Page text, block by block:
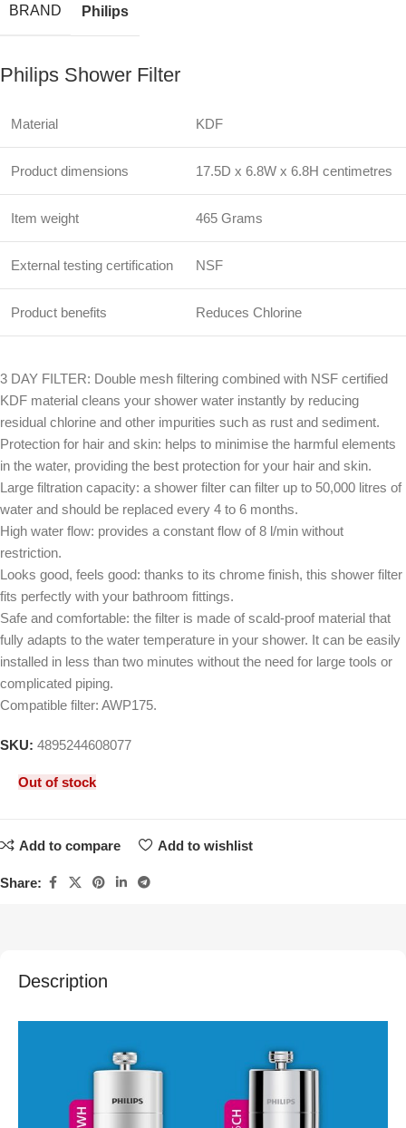
BRAND Philips
Philips Shower Filter
Material KDF
Product dimensions 17.5D x 6.8W x 6.8H centimetres
Item weight 465 Grams
External testing certification NSF
Product benefits Reduces Chlorine
3 DAY FILTER: Double mesh filtering combined with NSF certified
KDF material cleans your shower water instantly by reducing
residual chlorine and other impurities such as rust and sediment.
Protection for hair and skin: helps to minimise the harmful elements
in the water, providing the best protection for your hair and skin.
Large filtration capacity: a shower filter can filter up to 50,000 litres of
water and should be replaced every 4 to 6 months.
High water flow: provides a constant flow of 8 l/min without
restriction.
Looks good, feels good: thanks to its chrome finish, this shower filter
fits perfectly with your bathroom fittings.
Safe and comfortable: the filter is made of scald-proof material that
fully adapts to the water temperature in your shower. It can be easily
installed in less than two minutes without the need for large tools or
complicated piping.
Compatible filter: AWP175.
SKU: 4895244608077
Out of stock
Add to compare Add to wishlist
Share:
Description